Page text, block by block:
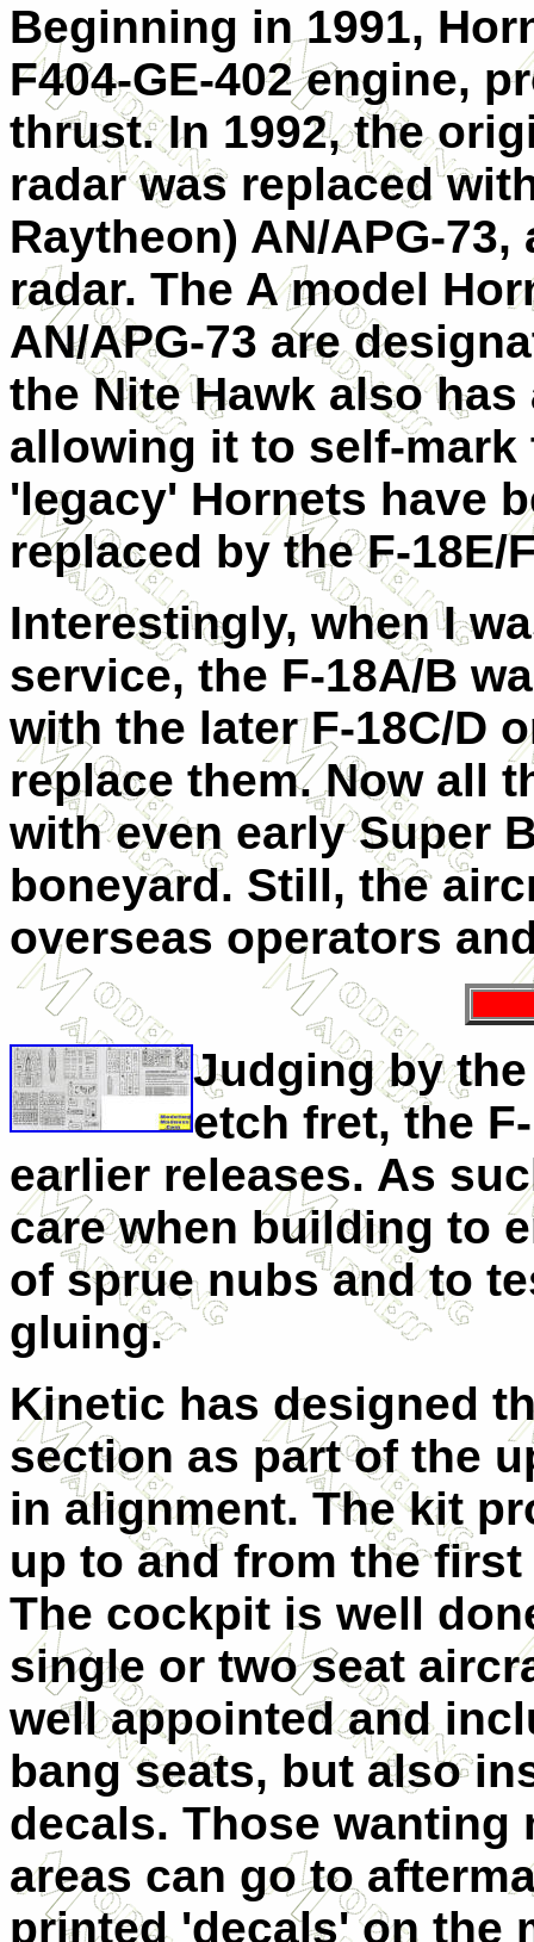
Beginning in 1991,
F404-GE-402 engine,
thrust. In 1992, the
radar was replaced
Raytheon) AN/APG-
radar. The A model
AN/APG-73 are
the Nite Hawk also
allowing it to self-
'legacy' Hornets have
replaced by the F-18E/
Interestingly, when I
service, the F-18A/B
with the later F-18C/D
replace them. Now all
with even early Super
boneyard. Still, the
overseas operators
Judging by
etch fret, the
earlier releases. As
care when building to
of sprue nubs and to
gluing.
Kinetic has designed
section as part of the
in alignment. The kit
up to and from the
The cockpit is well
single or two seat
well appointed and
bang seats, but also
decals. Those
areas can go to
printed 'decals' on the